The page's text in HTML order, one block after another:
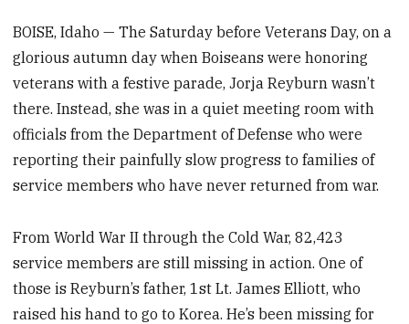
BOISE, Idaho — The Saturday before Veterans Day, on a
glorious autumn day when Boiseans were honoring
veterans with a festive parade, Jorja Reyburn wasn’t
there. Instead, she was in a quiet meeting room with
officials from the Department of Defense who were
reporting their painfully slow progress to families of
service members who have never returned from war.
From World War II through the Cold War, 82,423
service members are still missing in action. One of
those is Reyburn’s father, 1st Lt. James Elliott, who
raised his hand to go to Korea. He’s been missing for